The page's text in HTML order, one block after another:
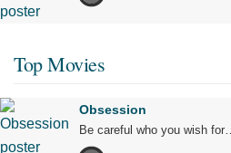
Top Movies
Obsession
Be careful who you wish for…